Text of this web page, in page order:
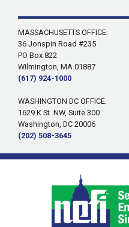
MASSACHUSETTS OFFICE:
36 Jonspin Road #235
PO Box 822
Wilmington, MA 01887
(617) 924-1000
WASHINGTON DC OFFICE:
1629 K St. NW, Suite 300
Washington, DC 20006
(202) 508-3645